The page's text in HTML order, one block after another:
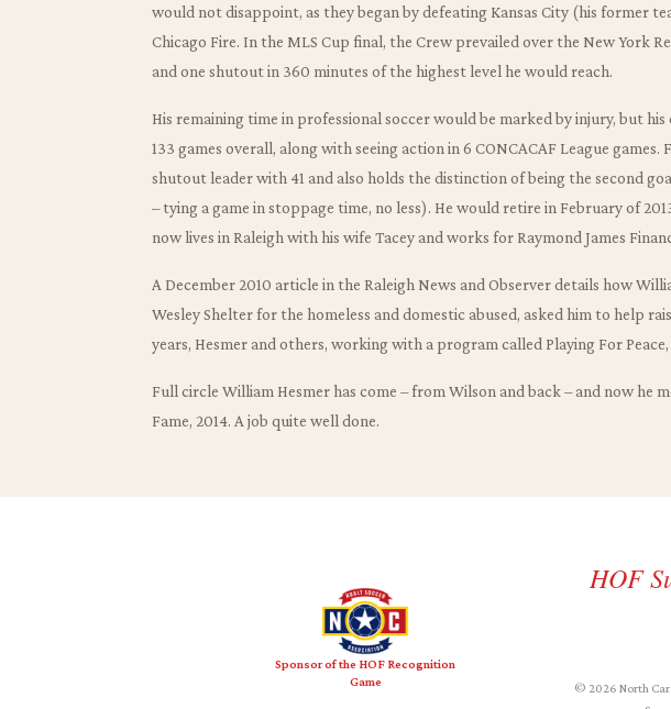
would not disappoint, as they began by defeating Kansas City (his former
Chicago Fire. In the MLS Cup final, the Crew prevailed over the New York
and one shutout in 360 minutes of the highest level he would reach.
His remaining time in professional soccer would be marked by injury, but his
133 games overall, along with seeing action in 6 CONCACAF League
shutout leader with 41 and also holds the distinction of being the second
– tying a game in stoppage time, no less). He would retire in February of
now lives in Raleigh with his wife Tacey and works for Raymond James
A December 2010 article in the Raleigh News and Observer details how
Wesley Shelter for the homeless and domestic abused, asked him to help
years, Hesmer and others, working with a program called Playing For
Full circle William Hesmer has come – from Wilson and back – and now he
Fame, 2014. A job quite well done.
Sponsor of the HOF Recognition
Game
HOF
© 2026 North